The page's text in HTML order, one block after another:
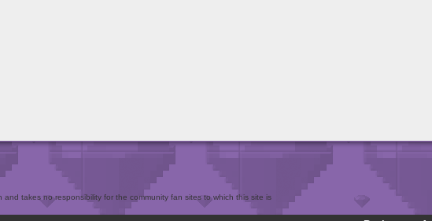
takes no responsibility for the community fan sites to which this site is